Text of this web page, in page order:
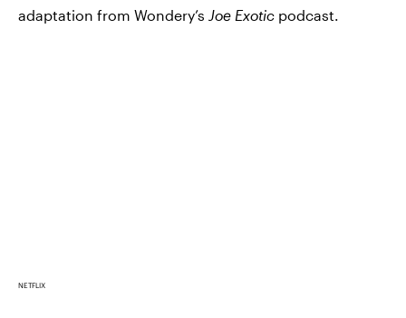
adaptation from Wondery’s Joe Exotic podcast.
NETFLIX